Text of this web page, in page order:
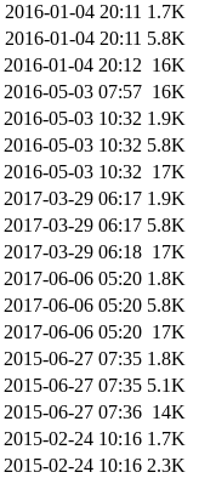
2016-01-04 20:11 1.7K
2016-01-04 20:11 5.8K
2016-01-04 20:12 16K
2016-05-03 07:57 16K
2016-05-03 10:32 1.9K
2016-05-03 10:32 5.8K
2016-05-03 10:32 17K
2017-03-29 06:17 1.9K
2017-03-29 06:17 5.8K
2017-03-29 06:18 17K
2017-06-06 05:20 1.8K
2017-06-06 05:20 5.8K
2017-06-06 05:20 17K
2015-06-27 07:35 1.8K
2015-06-27 07:35 5.1K
2015-06-27 07:36 14K
2015-02-24 10:16 1.7K
2015-02-24 10:16 2.3K